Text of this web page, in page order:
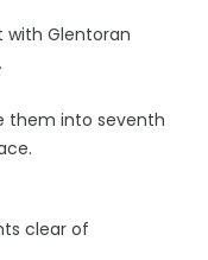
with Glentoran
them into seventh
clear of